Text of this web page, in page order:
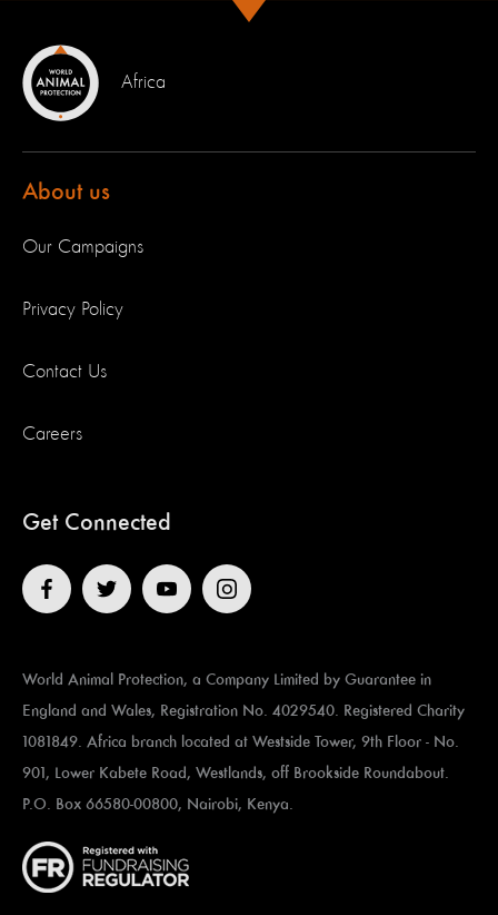
Africa
About us
Our Campaigns
Privacy Policy
Contact Us
Careers
Get Connected
World Animal Protection, a Company Limited by Guarantee in
England and Wales, Registration No. 4029540. Registered Charity
1081849. Africa branch located at ​​​​​Westside Tower, 9th Floor - No.
901, Lower Kabete Road, Westlands, off Brookside Roundabout.
P.O. Box 66580-00800, Nairobi, Kenya.